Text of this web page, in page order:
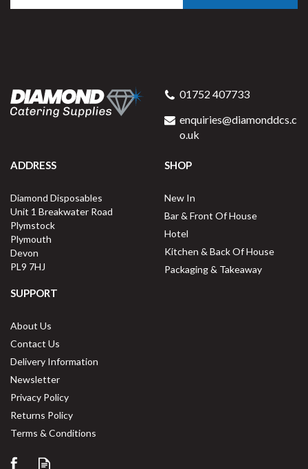
01752 407733
enquiries@diamonddcs.c
o.uk
ADDRESS
Diamond Disposables
Unit 1 Breakwater Road
Plymstock
Plymouth
Devon
PL9 7HJ
SHOP
New In
Bar & Front Of House
Hotel
Kitchen & Back Of House
Packaging & Takeaway
SUPPORT
About Us
Contact Us
Delivery Information
Newsletter
Privacy Policy
Returns Policy
Terms & Conditions